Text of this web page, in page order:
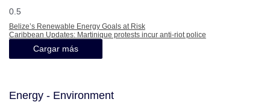
Belize’s Renewable Energy Goals at Risk
Caribbean Updates: Martinique protests incur anti-riot police
Cargar más
Energy - Environment